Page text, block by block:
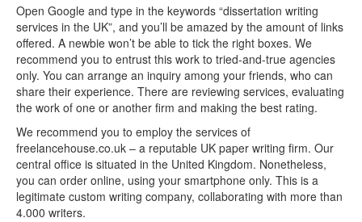
Open Google and type in the keywords “dissertation writing
services in the UK”, and you’ll be amazed by the amount of links
offered. A newbie won’t be able to tick the right boxes. We
recommend you to entrust this work to tried-and-true agencies
only. You can arrange an inquiry among your friends, who can
share their experience. There are reviewing services, evaluating
the work of one or another firm and making the best rating.
We recommend you to employ the services of
freelancehouse.co.uk – a reputable UK paper writing firm. Our
central office is situated in the United Kingdom. Nonetheless,
you can order online, using your smartphone only. This is a
legitimate custom writing company, collaborating with more than
4.000 writers.